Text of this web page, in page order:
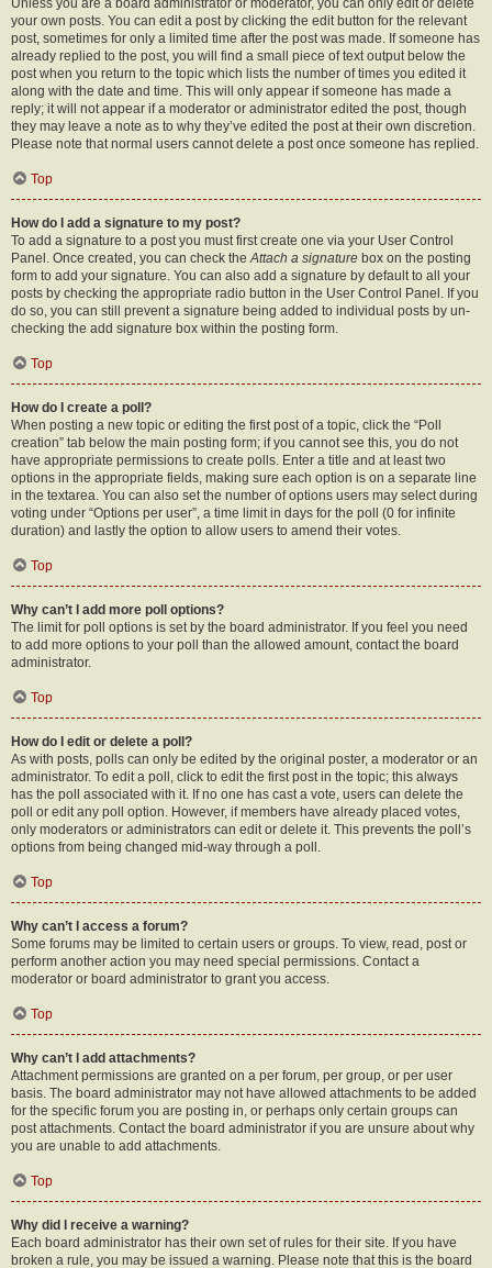
Unless you are a board administrator or moderator, you can only edit or delete
your own posts. You can edit a post by clicking the edit button for the relevant
post, sometimes for only a limited time after the post was made. If someone has
already replied to the post, you will find a small piece of text output below the
post when you return to the topic which lists the number of times you edited it
along with the date and time. This will only appear if someone has made a
reply; it will not appear if a moderator or administrator edited the post, though
they may leave a note as to why they’ve edited the post at their own discretion.
Please note that normal users cannot delete a post once someone has replied.
Top
How do I add a signature to my post?
To add a signature to a post you must first create one via your User Control
Panel. Once created, you can check theAttach a signature box on the posting
form to add your signature. You can also add a signature by default to all your
posts by checking the appropriate radio button in the User Control Panel. If you
do so, you can still prevent a signature being added to individual posts by un-
checking the add signature box within the posting form.
Top
How do I create a poll?
When posting a new topic or editing the first post of a topic, click the “Poll
creation” tab below the main posting form; if you cannot see this, you do not
have appropriate permissions to create polls. Enter a title and at least two
options in the appropriate fields, making sure each option is on a separate line
in the textarea. You can also set the number of options users may select during
voting under “Options per user”, a time limit in days for the poll (0 for infinite
duration) and lastly the option to allow users to amend their votes.
Top
Why can’t I add more poll options?
The limit for poll options is set by the board administrator. If you feel you need
to add more options to your poll than the allowed amount, contact the board
administrator.
Top
How do I edit or delete a poll?
As with posts, polls can only be edited by the original poster, a moderator or an
administrator. To edit a poll, click to edit the first post in the topic; this always
has the poll associated with it. If no one has cast a vote, users can delete the
poll or edit any poll option. However, if members have already placed votes,
only moderators or administrators can edit or delete it. This prevents the poll’s
options from being changed mid-way through a poll.
Top
Why can’t I access a forum?
Some forums may be limited to certain users or groups. To view, read, post or
perform another action you may need special permissions. Contact a
moderator or board administrator to grant you access.
Top
Why can’t I add attachments?
Attachment permissions are granted on a per forum, per group, or per user
basis. The board administrator may not have allowed attachments to be added
for the specific forum you are posting in, or perhaps only certain groups can
post attachments. Contact the board administrator if you are unsure about why
you are unable to add attachments.
Top
Why did I receive a warning?
Each board administrator has their own set of rules for their site. If you have
broken a rule, you may be issued a warning. Please note that this is the board